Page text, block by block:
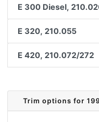
E 300 Diesel,
E 320, 210.055
E 420, 210.072/272
Trim options for